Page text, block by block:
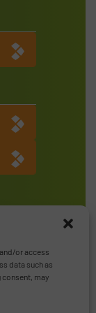
or access
data such as
may